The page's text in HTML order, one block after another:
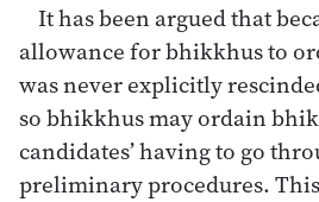
It has been argued that
allowance for bhikkhus to
was never explicitly
so bhikkhus may ordain
candidates’ having to go
preliminary procedures.